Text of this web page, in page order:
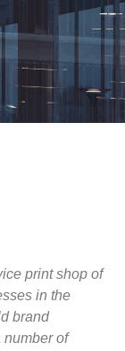
print shop of
in the
brand
number of